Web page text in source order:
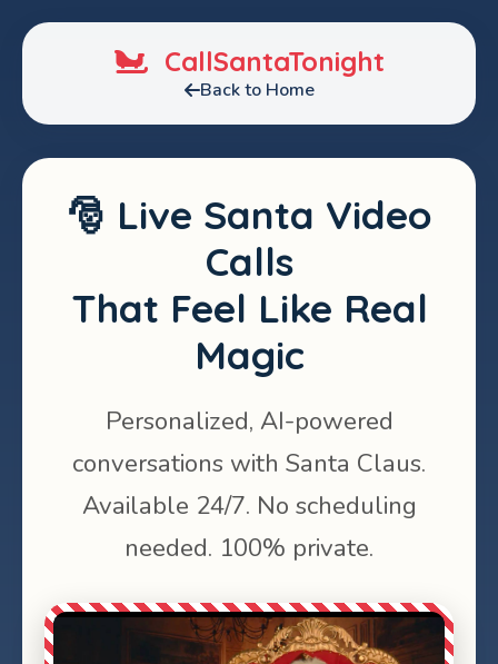
CallSantaTonight
Back to Home
🎅 Live Santa Video
Calls
That Feel Like Real
Magic
Personalized, AI-powered
conversations with Santa Claus.
Available 24/7. No scheduling
needed. 100% private.